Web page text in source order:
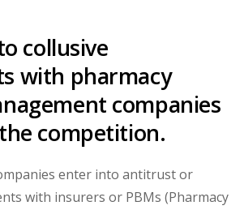
collusive
with pharmacy
companies
competition.
enter into antitrust or
with insurers or PBMs (Pharmacy